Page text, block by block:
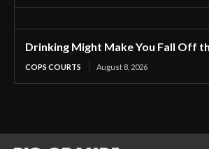
Drinking Might Make You Fall Off
COPS COURTS August 8, 2026